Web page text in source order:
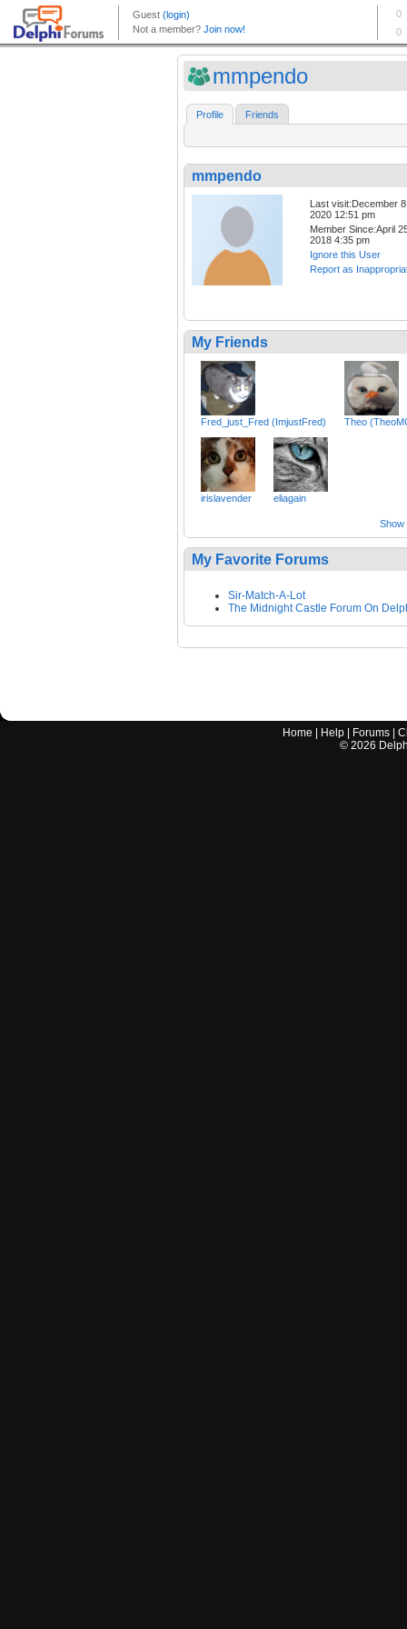
mmpendo
Profile Friends
mmpendo
Last visit:December
2020 12:51 pm
Member Since:April
2018 4:35 pm
Ignore this User
Report as
My Friends
Fred_just_Fred (ImjustFred) Theo
irislavender eliagain
Show
My Favorite Forums
Sir-Match-A-Lot
The Midnight Castle Forum On
Home Help Forums |
© 2026